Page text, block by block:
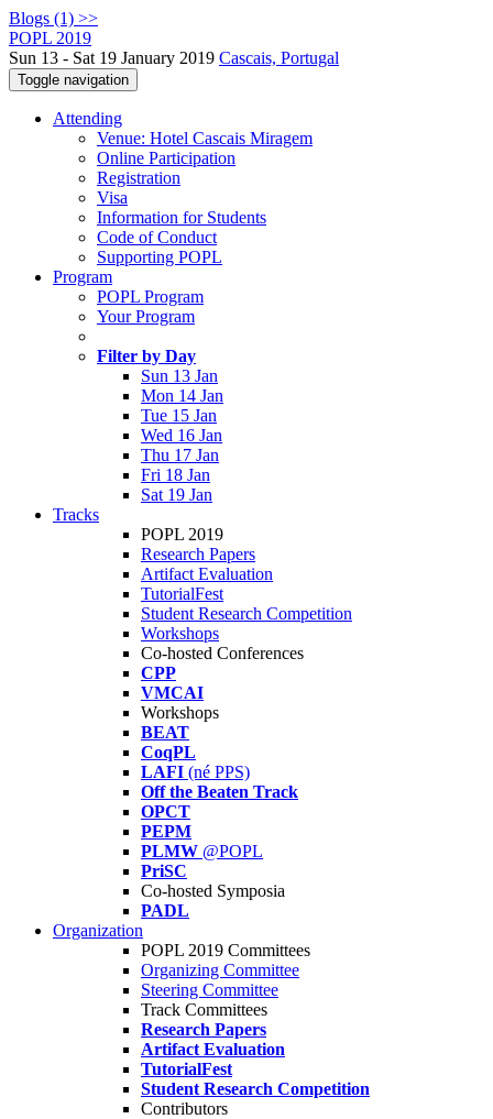
Blogs (1) >>
POPL 2019
Sun 13 - Sat 19 January 2019 Cascais, Portugal
Toggle navigation
Attending
Venue: Hotel Cascais Miragem
Online Participation
Registration
Visa
Information for Students
Code of Conduct
Supporting POPL
Program
POPL Program
Your Program
Filter by Day
Sun 13 Jan
Mon 14 Jan
Tue 15 Jan
Wed 16 Jan
Thu 17 Jan
Fri 18 Jan
Sat 19 Jan
Tracks
POPL 2019
Research Papers
Artifact Evaluation
TutorialFest
Student Research Competition
Workshops
Co-hosted Conferences
CPP
VMCAI
Workshops
BEAT
CoqPL
LAFI (né PPS)
Off the Beaten Track
OPCT
PEPM
PLMW @POPL
PriSC
Co-hosted Symposia
PADL
Organization
POPL 2019 Committees
Organizing Committee
Steering Committee
Track Committees
Research Papers
Artifact Evaluation
TutorialFest
Student Research Competition
Contributors